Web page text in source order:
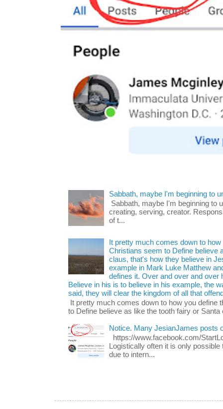
Sabbath, maybe I'm beginning to
Sabbath, maybe I'm beginning to
creating, serving, creator.
of t...
It pretty much comes down to
Christians seem to Define believe
claus, that's how they believe in
example in Mark Luke Matthew
defines it. Over and over and over
Believe in his is to believe in his example, the
said, they will clear the kingdom of all that
It pretty much comes down to how you define
to Define believe as like the tooth fairy or Santa
Notice. Many JesianJames posts
https://www.facebook.com/
Logistically often it is only
due to intern...